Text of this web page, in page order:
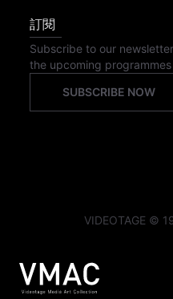
訂閱
Subscribe to our
the upcoming
SUBSCRIBE NOW
VIDEOTAGE ©